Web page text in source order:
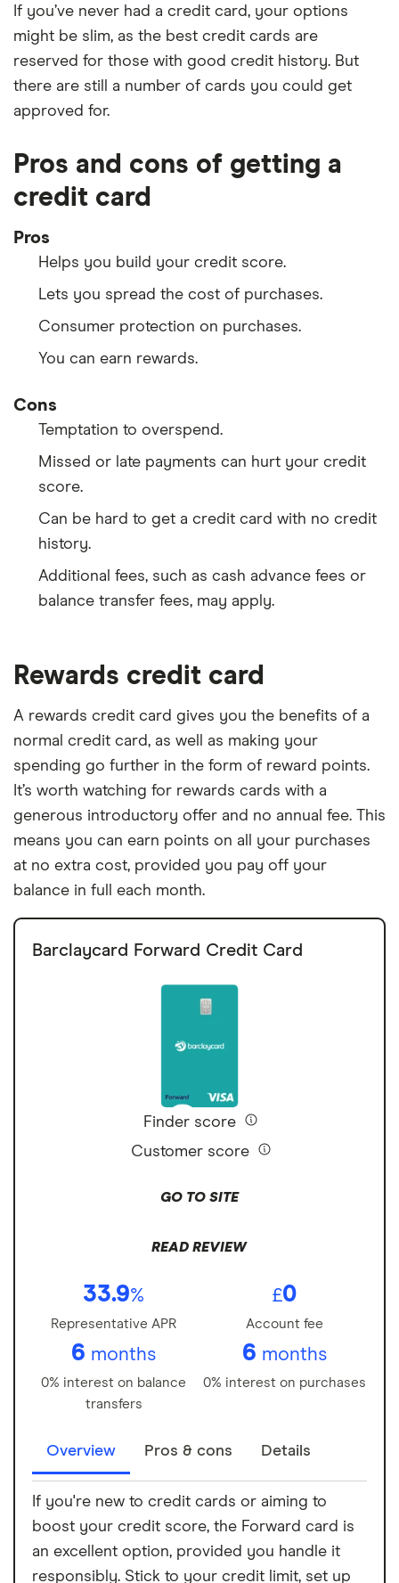
If you’ve never had a credit card, your options
might be slim, as the best credit cards are
reserved for those with good credit history. But
there are still a number of cards you could get
approved for.
Pros and cons of getting a
credit card
Pros
Helps you build your credit score.
Lets you spread the cost of purchases.
Consumer protection on purchases.
You can earn rewards.
Cons
Temptation to overspend.
Missed or late payments can hurt your credit
score.
Can be hard to get a credit card with no credit
history.
Additional fees, such as cash advance fees or
balance transfer fees, may apply.
Rewards credit card
A rewards credit card gives you the benefits of a
normal credit card, as well as making your
spending go further in the form of reward points.
It’s worth watching for rewards cards with a
generous introductory offer and no annual fee. This
means you can earn points on all your purchases
at no extra cost, provided you pay off your
balance in full each month.
Barclaycard Forward Credit Card
Finder score
Customer score
GO TO SITE
READ REVIEW
33.9%
Representative APR
£0
Account fee
6 months
0% interest on balance
transfers
6 months
0% interest on purchases
Overview Pros & cons Details
If you're new to credit cards or aiming to
boost your credit score, the Forward card is
an excellent option, provided you handle it
responsibly. Stick to your credit limit, set up